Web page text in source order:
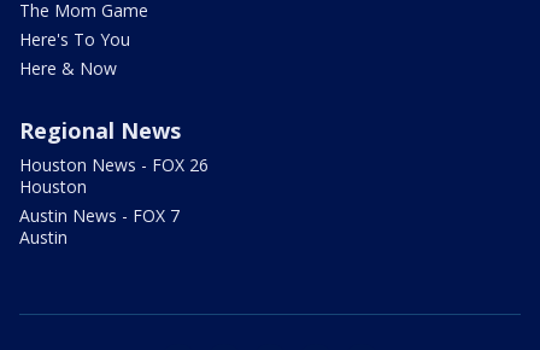
The Mom Game
Here's To You
Here & Now
Regional News
Houston News - FOX 26
Houston
Austin News - FOX 7
Austin